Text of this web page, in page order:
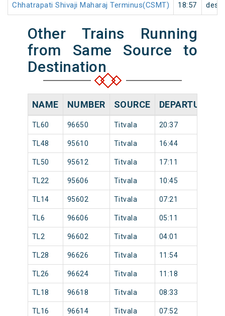
Chhatrapati Shivaji Maharaj Terminus(CSMT) 18:57
Other Trains Running
from Same Source to
Destination
NAME NUMBER SOURCE DEPARTURE
TL60 96650 Titvala 20:37
TL48 95610 Titvala 16:44
TL50 95612 Titvala 17:11
TL22 95606 Titvala 10:45
TL14 95602 Titvala 07:21
TL6 96606 Titvala 05:11
TL2 96602 Titvala 04:01
TL28 96626 Titvala 11:54
TL26 96624 Titvala 11:18
TL18 96618 Titvala 08:33
TL16 96614 Titvala 07:52